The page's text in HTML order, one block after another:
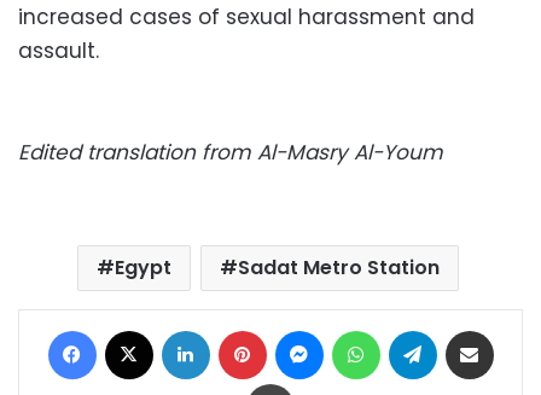
increased cases of sexual harassment and
assault.
Edited translation from Al-Masry Al-Youm
Egypt Sadat Metro Station
Facebook LinkedIn Pinterest MessengerWhatsAppTelegram
Print